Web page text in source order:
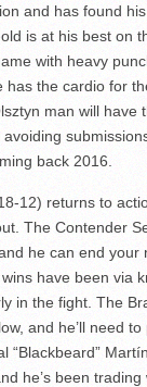
and has found
is at his best on
with heavy
has the cardio for
man will have
back 2016.
12) returns to
The Contender
he can end your
have been via
in the fight. The
and he’ll need
“Blackbeard”
he’s been